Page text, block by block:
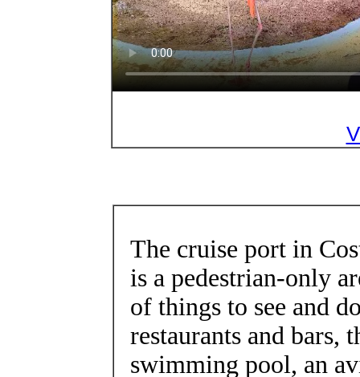
The cruise port in
is a pedestrian-only
of things to see and
restaurants and bars,
swimming pool, an